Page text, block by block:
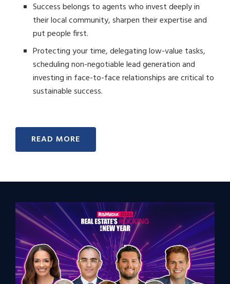
Success belongs to agents who invest deeply in
their local community, sharpen their expertise and
put people first.
Protecting your time, delegating low-value tasks,
scheduling non-negotiable lead generation and
investing in face-to-face relationships are critical to
sustainable success.
READ MORE